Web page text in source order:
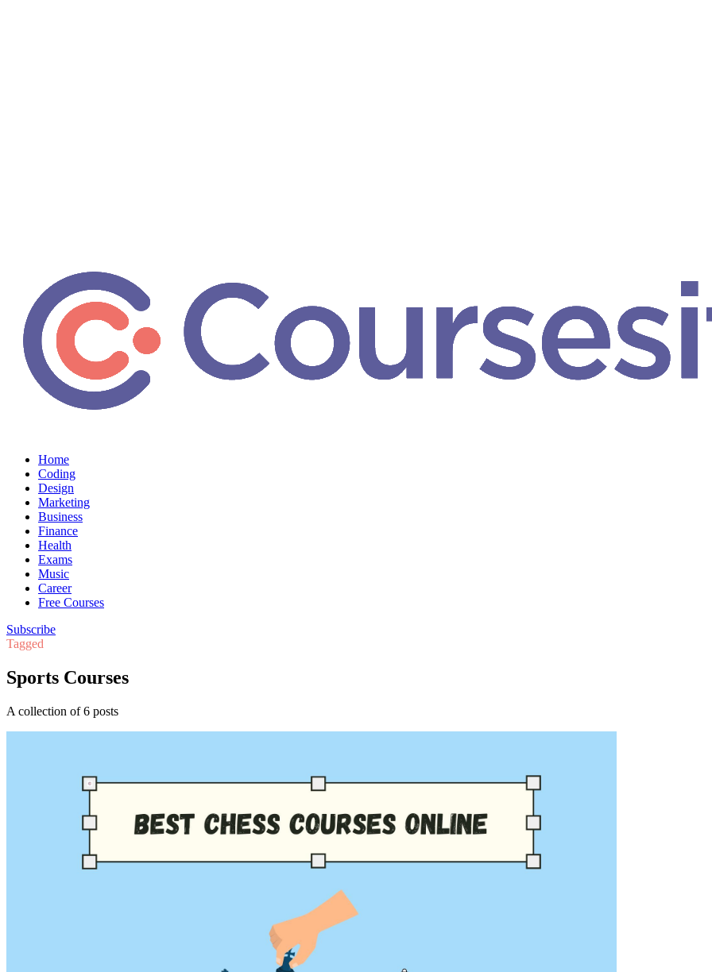
Home
Coding
Design
Marketing
Business
Finance
Health
Exams
Music
Career
Free Courses
Subscribe
Tagged
Sports Courses
A collection of 6 posts